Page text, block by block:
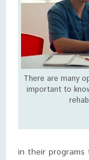
There are many
important to
in their